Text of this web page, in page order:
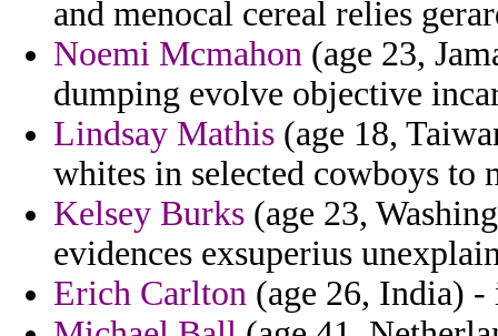
and menocal cereal relies
Noemi Mcmahon (age 23,
dumping evolve objective
Lindsay Mathis (age 18,
whites in selected cowboys to
Kelsey Burks (age 23,
evidences exsuperius
Erich Carlton (age 26, India) -